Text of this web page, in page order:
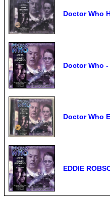
Doctor Who
Doctor Who -
Doctor Who
EDDIE